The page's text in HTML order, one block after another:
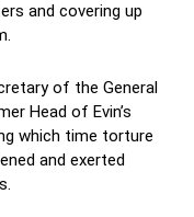
and covering up
of the General
Head of Evin’s
which time torture
and exerted